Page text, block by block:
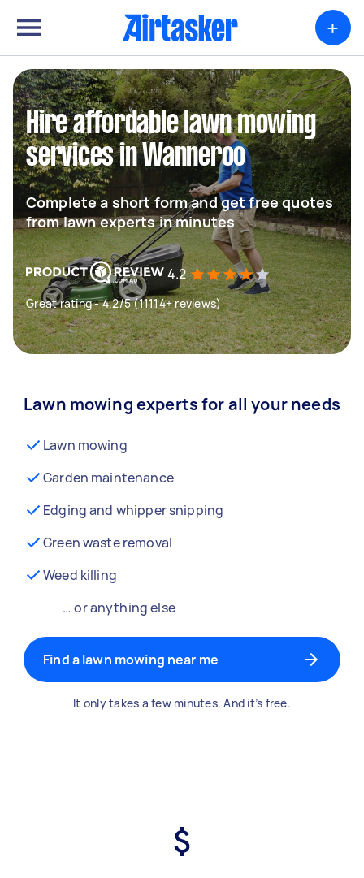
+
Hire affordable lawn mowing
services in Wanneroo
Complete a short form and get free quotes
from lawn experts in minutes
4.2
Great rating - 4.2/5 (11114+ reviews)
Lawn mowing experts for all your needs
Lawn mowing
Garden maintenance
Edging and whipper snipping
Green waste removal
Weed killing
… or anything else
Find a lawn mowing near me
It only takes a few minutes. And it’s free.